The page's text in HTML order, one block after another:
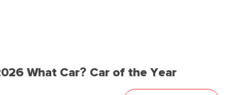
What Car? Car of the Year